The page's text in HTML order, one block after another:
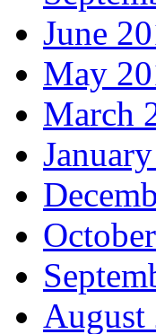
June
May
March
August